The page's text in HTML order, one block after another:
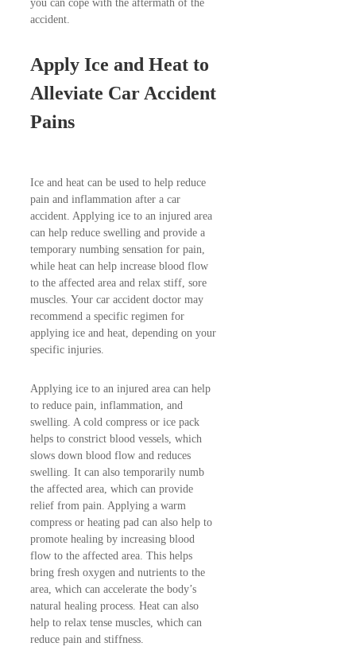
you can cope with the aftermath of the
accident.
Apply Ice and Heat to
Alleviate Car Accident
Pains
Ice and heat can be used to help reduce
pain and inflammation after a car
accident. Applying ice to an injured area
can help reduce swelling and provide a
temporary numbing sensation for pain,
while heat can help increase blood flow
to the affected area and relax stiff, sore
muscles. Your car accident doctor may
recommend a specific regimen for
applying ice and heat, depending on your
specific injuries.
Applying ice to an injured area can help
to reduce pain, inflammation, and
swelling. A cold compress or ice pack
helps to constrict blood vessels, which
slows down blood flow and reduces
swelling. It can also temporarily numb
the affected area, which can provide
relief from pain. Applying a warm
compress or heating pad can also help to
promote healing by increasing blood
flow to the affected area. This helps
bring fresh oxygen and nutrients to the
area, which can accelerate the body’s
natural healing process. Heat can also
help to relax tense muscles, which can
reduce pain and stiffness.